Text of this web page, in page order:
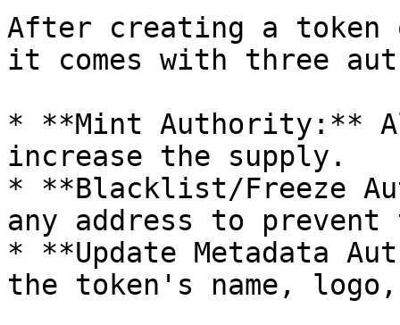
After creating a token
it comes with three
* **Mint Authority:**
increase the supply.
* **Blacklist/Freeze
any address to
* **Update Metadata
the token's name,